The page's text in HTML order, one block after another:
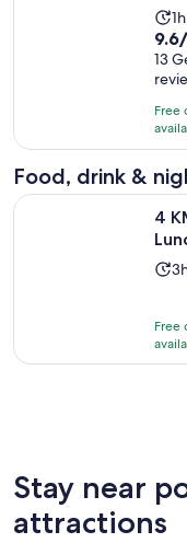
is
1
1h
9.6
out
of
10
13
13
Free
Food, drink &
4
3
Free
4 KM Wildfire Hike
Stay near
attractions